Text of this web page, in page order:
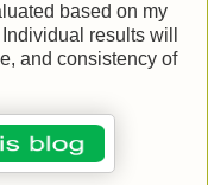
based on my
results will
and consistency of